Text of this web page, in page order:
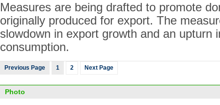
Measures are being drafted to promote
originally produced for export. The
slowdown in export growth and an upturn
consumption.
Previous Page 1 2 Next Page